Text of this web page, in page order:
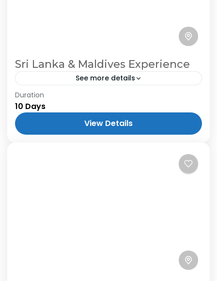
Sri Lanka & Maldives Experience
See more details
Duration
10 Days
View Details